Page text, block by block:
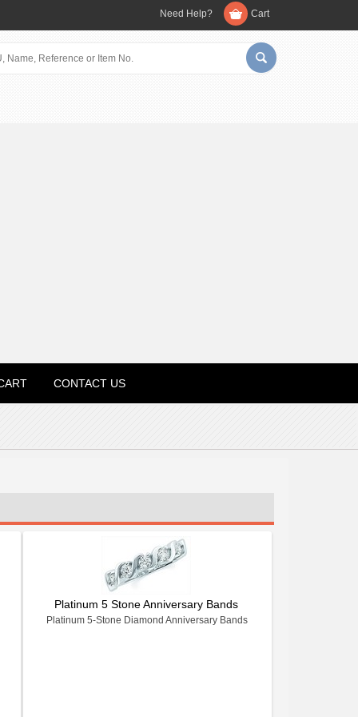
Need Help? Cart
CONTACT US
Platinum 5 Stone Anniversary Bands
Platinum 5-Stone Diamond Anniversary Bands